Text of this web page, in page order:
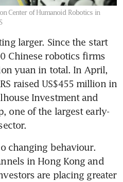
Center of Humanoid Robotics in
larger. Since the start
Chinese robotics firms
yuan in total. In April,
raised US$455 million in
Investment and
one of the largest early-
changing behaviour.
in Hong Kong and
are placing greater